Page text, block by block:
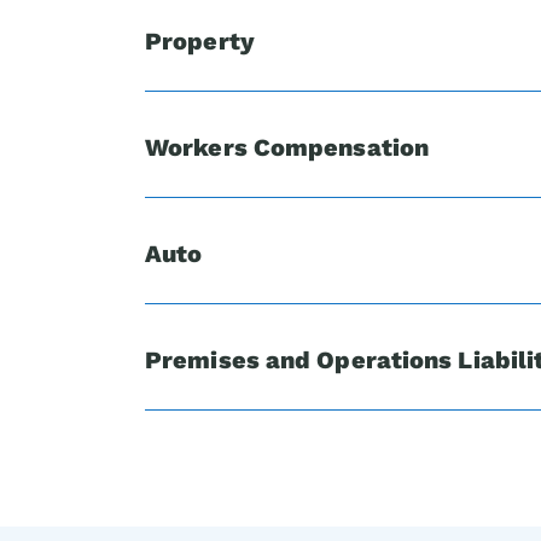
Property
Workers Compensation
Auto
Premises and Operations